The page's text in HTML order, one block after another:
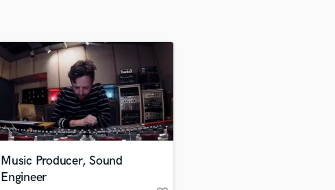
F
Fiddle
Film Composers
Flutes
French Horn
Full Instrumental Productions
Game Audio
Music Producer, Sound
Engineer